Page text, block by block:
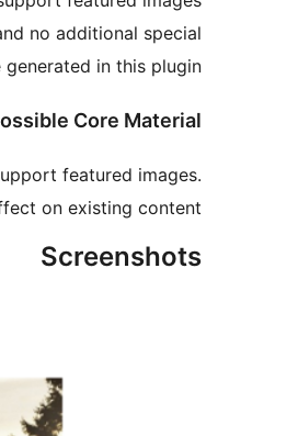
no additional special
in this plugin.
Core Material
featured images.
on existing content.
Screenshots